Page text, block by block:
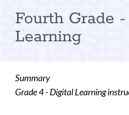
Fourth Grade
Learning
Summary
Grade 4 - Digital Learning